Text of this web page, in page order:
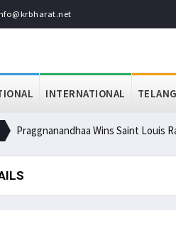
INTERNATIONAL
Praggnanandhaa Wins Saint Louis